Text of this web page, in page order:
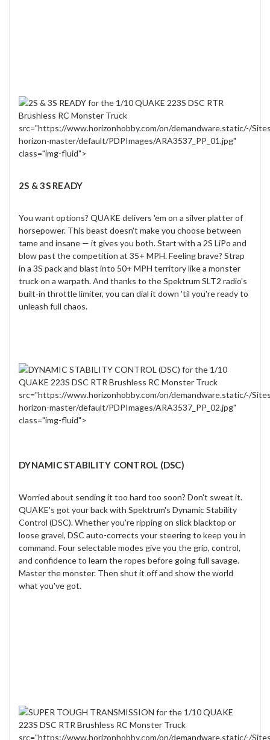
src="https://www.horizonhobby.com/on/demandware.static/-/
horizon-master/default/PDPImages/ARA3537_PP_01.jpg"
class="img-fluid">
2S & 3S READY
You want options? QUAKE delivers 'em on a silver platter of
horsepower. This beast doesn't make you choose between
tame and insane — it gives you both. Start with a 2S LiPo and
blow past the competition at 35+ MPH. Feeling brave? Strap
in a 3S pack and blast into 50+ MPH territory like a monster
truck on a warpath. And thanks to the Spektrum SLT2 radio's
built-in throttle limiter, you can dial it down 'til you're ready to
unleash full chaos.
src="https://www.horizonhobby.com/on/demandware.static/-/
horizon-master/default/PDPImages/ARA3537_PP_02.jpg"
class="img-fluid">
DYNAMIC STABILITY CONTROL (DSC)
Worried about sending it too hard too soon? Don't sweat it.
QUAKE's got your back with Spektrum's Dynamic Stability
Control (DSC). Whether you're ripping on slick blacktop or
loose gravel, DSC auto-corrects your steering to keep you in
command. Four selectable modes give you the grip, control,
and confidence to learn the ropes before going full savage.
Master the monster. Then shut it off and show the world
what you've got.
src="https://www.horizonhobby.com/on/demandware.static/-/